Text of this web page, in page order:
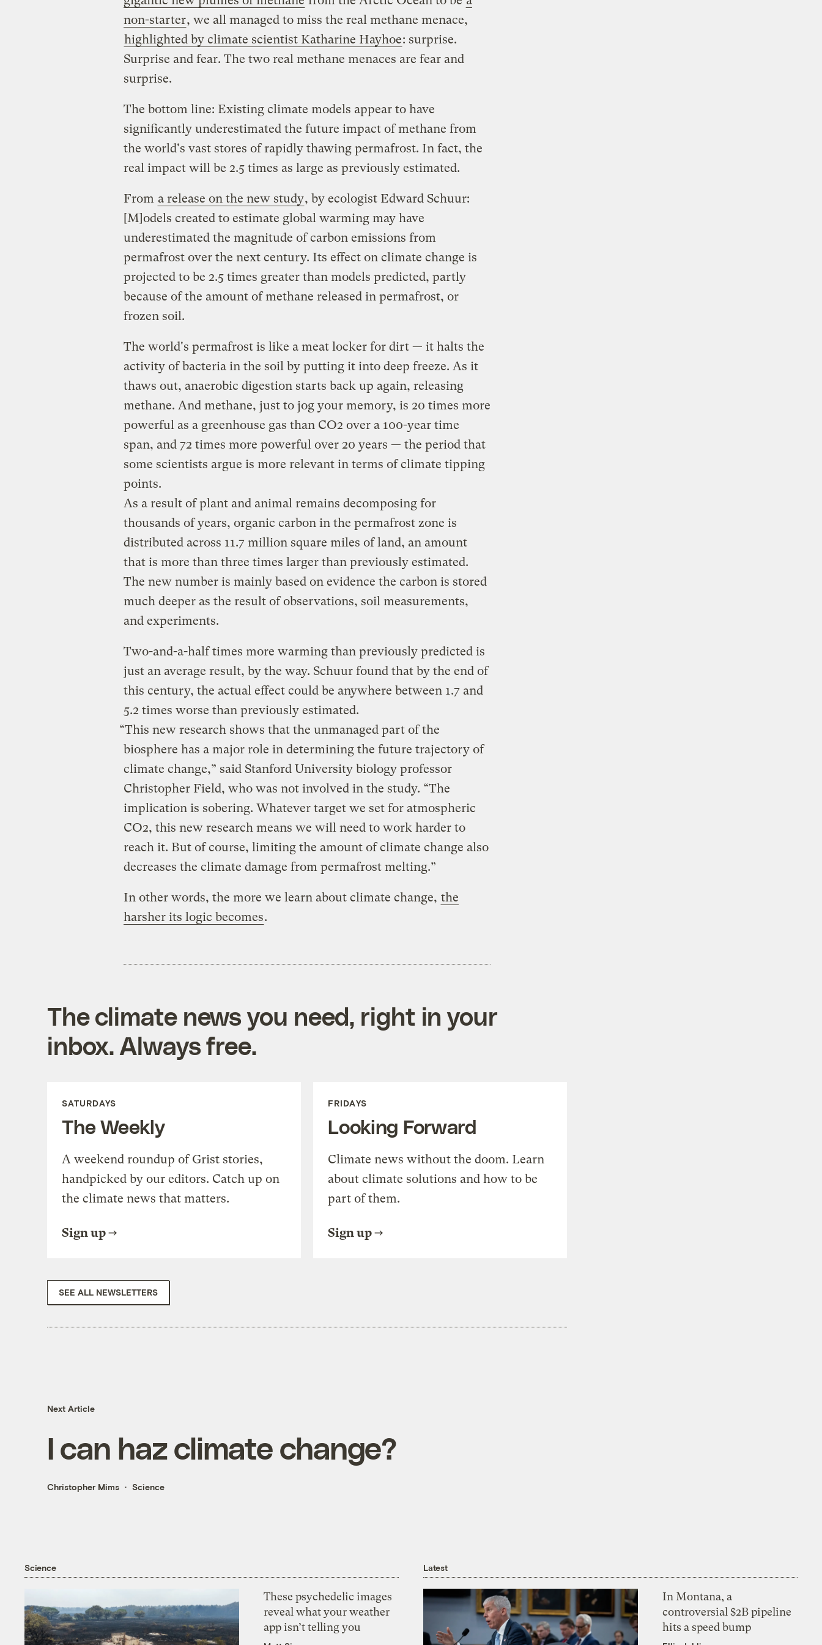
non-starter, we all managed to miss the real methane menace,
highlighted by climate scientist Katharine Hayhoe: surprise.
Surprise and fear. The two real methane menaces are fear and
surprise.
The bottom line: Existing climate models appear to have
significantly underestimated the future impact of methane from
the world's vast stores of rapidly thawing permafrost. In fact, the
real impact will be 2.5 times as large as previously estimated.
From a release on the new study, by ecologist Edward Schuur:
[M]odels created to estimate global warming may have
underestimated the magnitude of carbon emissions from
permafrost over the next century. Its effect on climate change is
projected to be 2.5 times greater than models predicted, partly
because of the amount of methane released in permafrost, or
frozen soil.
The world's permafrost is like a meat locker for dirt — it halts the
activity of bacteria in the soil by putting it into deep freeze. As it
thaws out, anaerobic digestion starts back up again, releasing
methane. And methane, just to jog your memory, is 20 times more
powerful as a greenhouse gas than CO2 over a 100-year time
span, and 72 times more powerful over 20 years — the period that
some scientists argue is more relevant in terms of climate tipping
points.
As a result of plant and animal remains decomposing for
thousands of years, organic carbon in the permafrost zone is
distributed across 11.7 million square miles of land, an amount
that is more than three times larger than previously estimated.
The new number is mainly based on evidence the carbon is stored
much deeper as the result of observations, soil measurements,
and experiments.
Two-and-a-half times more warming than previously predicted is
just an average result, by the way. Schuur found that by the end of
this century, the actual effect could be anywhere between 1.7 and
5.2 times worse than previously estimated.
“This new research shows that the unmanaged part of the
biosphere has a major role in determining the future trajectory of
climate change,” said Stanford University biology professor
Christopher Field, who was not involved in the study. “The
implication is sobering. Whatever target we set for atmospheric
CO2, this new research means we will need to work harder to
reach it. But of course, limiting the amount of climate change also
decreases the climate damage from permafrost melting.”
In other words, the more we learn about climate change, the
harsher its logic becomes.
The climate news you need, right in your
inbox. Always free.
SATURDAYS
The Weekly
A weekend roundup of Grist stories,
handpicked by our editors. Catch up on
the climate news that matters.
Sign up
FRIDAYS
Looking Forward
Climate news without the doom. Learn
about climate solutions and how to be
part of them.
Sign up
SEE ALL NEWSLETTERS
Next Article
I can haz climate change?
Christopher Mims Science
Science
These psychedelic images
reveal what your weather
app isn’t telling you
Latest
In Montana, a
controversial $2B pipeline
hits a speed bump